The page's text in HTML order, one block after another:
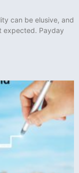
can be elusive, and
expected. Payday